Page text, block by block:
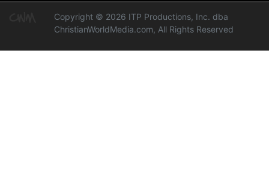
Copyright © 2026 ITP Productions, Inc. dba
ChristianWorldMedia.com, All Rights Reserved